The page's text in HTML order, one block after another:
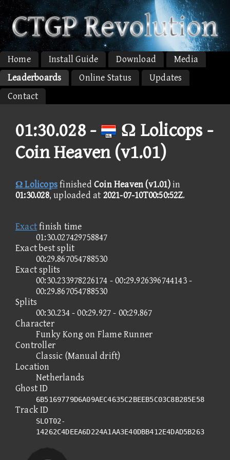
Home Install Guide Download
Media
Leaderboards
Online Status
Updates
Contact
01:30.028 -
Ω Lolicops -
Coin Heaven (v1.01)
Ω Lolicopsfinished Coin Heaven (v1.01)in
01:30.028, uploaded at 2021-07-10T00:50:52Z.
Exactfinish time
01:30.027429758847
Exact best split
00:29.867054788530
Exact splits
00:30.233978226174 - 00:29.926396744143 -
00:29.867054788530
Splits
00:30.234 - 00:29.927 - 00:29.867
Character
Funky Kong on Flame Runner
Controller
Classic (Manual drift)
Location
Netherlands
Ghost ID
6B5169779D6A09AEC4635C2BEEB5C03C8B285E58
Track ID
SLOT02-
14262C4DEEA6D224A1AA3E40DBB412E4DAD5B263